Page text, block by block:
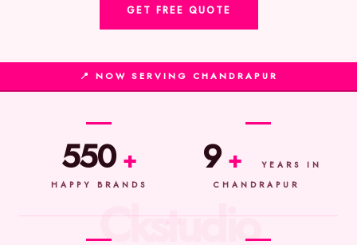
GET FREE QUOTE
📍 NOW SERVING CHANDRAPUR
550 +
HAPPY BRANDS
9 +
YEARS IN
CHANDRAPUR